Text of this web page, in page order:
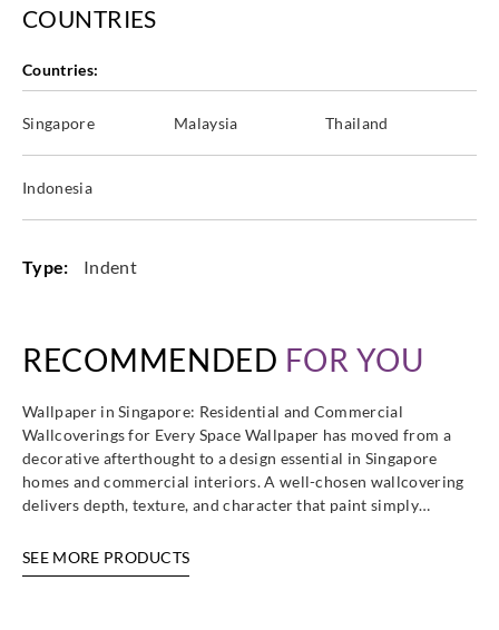
COUNTRIES
Countries:
Singapore Malaysia Thailand
Indonesia
Type: Indent
RECOMMENDED FOR YOU
Wallpaper in Singapore: Residential and Commercial
Wallcoverings for Every Space Wallpaper has moved from a
decorative afterthought to a design essential in Singapore
homes and commercial interiors. A well-chosen wallcovering
delivers depth, texture, and character that paint simply…
SEE MORE PRODUCTS